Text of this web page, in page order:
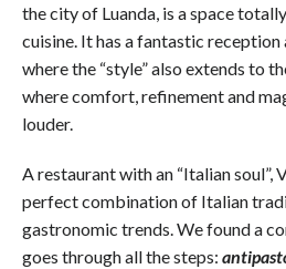
the city of Luanda, is a space
cuisine. It has a fantastic
where the “style” also extends to
where comfort, refinement and
louder.
A restaurant with an “Italian soul”,
perfect combination of Italian
gastronomic trends. We found a
goes through all the steps: